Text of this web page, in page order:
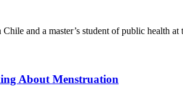
and a master’s student of public health
About Menstruation